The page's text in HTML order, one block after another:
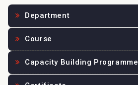
Department
Course
Capacity Building Programme